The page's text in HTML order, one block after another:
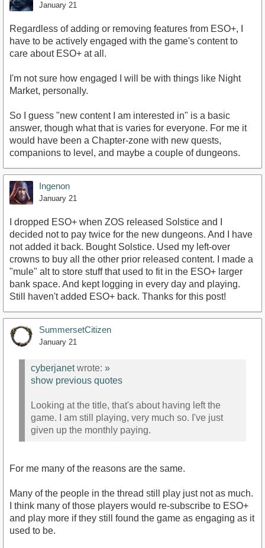
January 21
Regardless of adding or removing features from ESO+, I
have to be actively engaged with the game's content to
care about ESO+ at all.
I'm not sure how engaged I will be with things like Night
Market, personally.
So I guess "new content I am interested in" is a basic
answer, though what that is varies for everyone. For me it
would have been a Chapter-zone with new quests,
companions to level, and maybe a couple of dungeons.
Ingenon
January 21
I dropped ESO+ when ZOS released Solstice and I
decided not to pay twice for the new dungeons. And I have
not added it back. Bought Solstice. Used my left-over
crowns to buy all the other prior released content. I made a
"mule" alt to store stuff that used to fit in the ESO+ larger
bank space. And kept logging in every day and playing.
Still haven't added ESO+ back. Thanks for this post!
SummersetCitizen
January 21
cyberjanetwrote: »
show previous quotes
Looking at the title, that's about having left the
game. I am still playing, very much so. I've just
given up the monthly paying.
For me many of the reasons are the same.
Many of the people in the thread still play just not as much.
I think many of those players would re-subscribe to ESO+
and play more if they still found the game as engaging as it
used to be.